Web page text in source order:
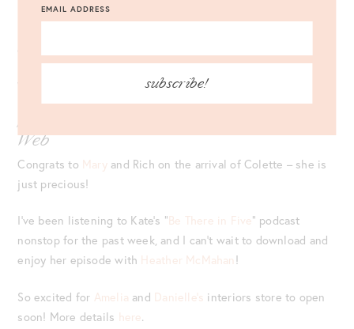
kitchen trivetcould be so chic?!
Web
Congrats to Maryand Rich on the arrival of Colette – she is
just precious!
I’ve been listening to Kate’s “Be There in Five” podcast
nonstop for the past week, and I can’t wait to download and
enjoy her episode with Heather McMahan !
So excited for Amelia and Danielle’s interiors store to open
soon! More details here.
EMAIL ADDRESS
subscribe!